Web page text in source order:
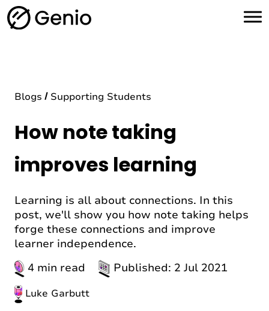
H
o
Blogs Supporting Students
How note taking
improves learning
Learning is all about connections. In this
post, we'll show you how note taking helps
forge these connections and improve
learner independence.
4 min read
Published: 2 Jul 2021
Luke Garbutt